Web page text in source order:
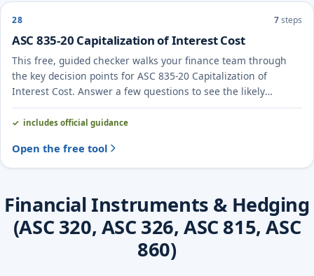
28 7steps
ASC 835-20 Capitalization of Interest Cost
This free, guided checker walks your finance team through
the key decision points for ASC 835-20 Capitalization of
Interest Cost. Answer a few questions to see the likely
treatment and the evidence to document.
includes official guidance
Open the free tool
Financial Instruments & Hedging
(ASC 320, ASC 326, ASC 815, ASC
860)